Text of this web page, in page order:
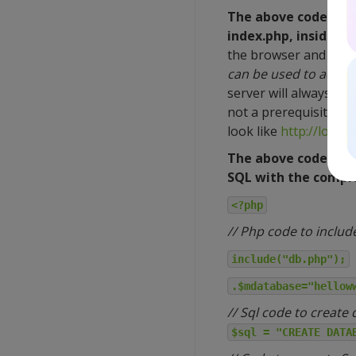
The above code
index.php, inside
the browser and
can be used to
server will always
not a prerequisite to
look like http://
The above code
SQL with the
<?php
// Php code to
include("db.php");
// Sql code to create
$sql = "CREATE